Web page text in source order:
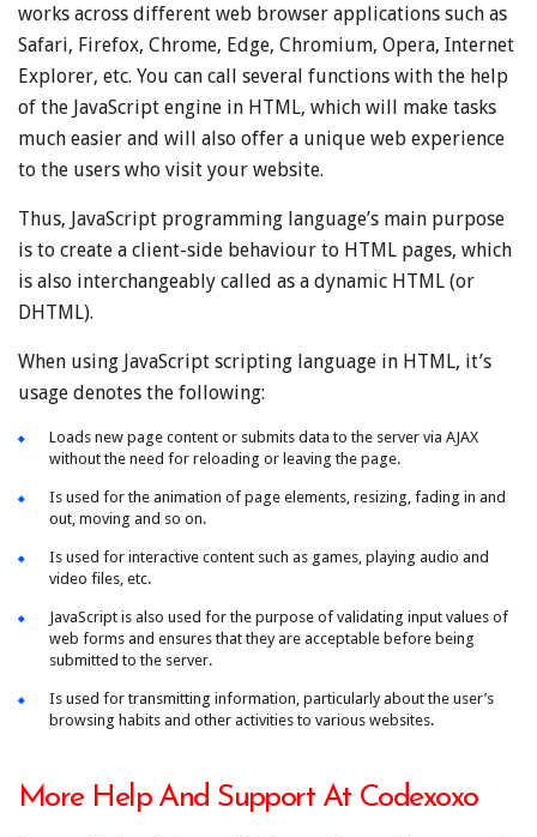
works across different web browser applications such as
Safari, Firefox, Chrome, Edge, Chromium, Opera, Internet
Explorer, etc. You can call several functions with the help
of the JavaScript engine in HTML, which will make tasks
much easier and will also offer a unique web experience
to the users who visit your website.
Thus, JavaScript programming language’s main purpose
is to create a client-side behaviour to HTML pages, which
is also interchangeably called as a dynamic HTML (or
DHTML).
When using JavaScript scripting language in HTML, it’s
usage denotes the following:
Loads new page content or submits data to the server via AJAX
without the need for reloading or leaving the page.
Is used for the animation of page elements, resizing, fading in and
out, moving and so on.
Is used for interactive content such as games, playing audio and
video files, etc.
JavaScript is also used for the purpose of validating input values of
web forms and ensures that they are acceptable before being
submitted to the server.
Is used for transmitting information, particularly about the user’s
browsing habits and other activities to various websites.
More Help And Support At Codexoxo